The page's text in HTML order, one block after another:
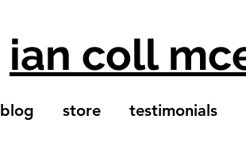
ian coll
blog store testimonials